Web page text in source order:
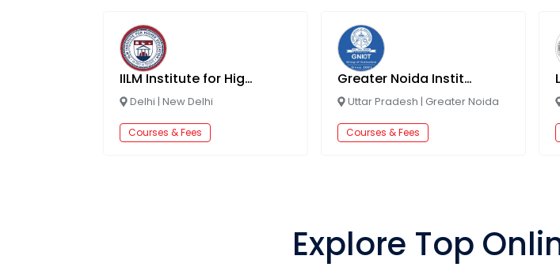
IILM Institute for Higher Education, Lodhi Road
Delhi | New Delhi
Courses & Fees
Greater Noida Institute of Technology
Uttar Pradesh | Greater Noida
Courses & Fees
Explore Top